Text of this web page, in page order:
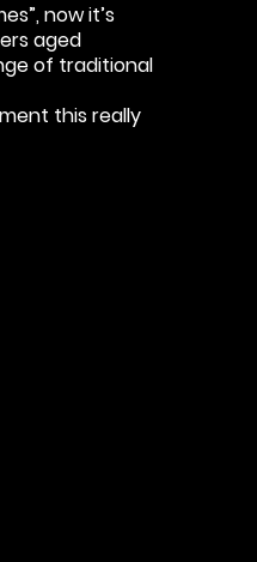
now it’s
aged
of traditional
this really